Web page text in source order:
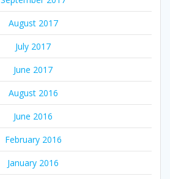
August 2017
July 2017
June 2017
August 2016
June 2016
February 2016
January 2016